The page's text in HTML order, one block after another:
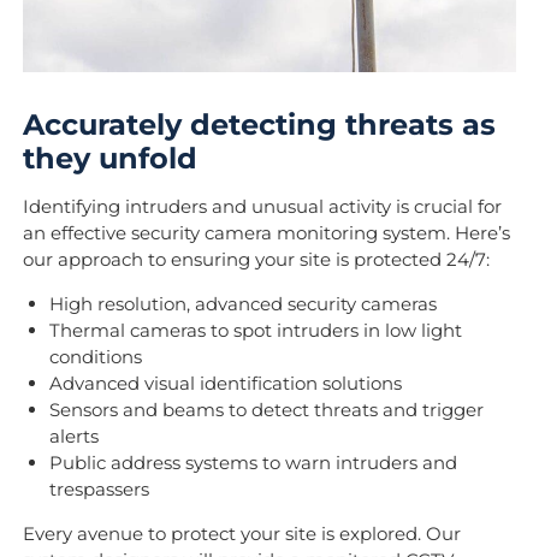
Accurately detecting threats as
they unfold
Identifying intruders and unusual activity is crucial for
an effective security camera monitoring system. Here’s
our approach to ensuring your site is protected 24/7:
High resolution, advanced security cameras
Thermal cameras to spot intruders in low light
conditions
Advanced visual identification solutions
Sensors and beams to detect threats and trigger
alerts
Public address systems to warn intruders and
trespassers
Every avenue to protect your site is explored. Our